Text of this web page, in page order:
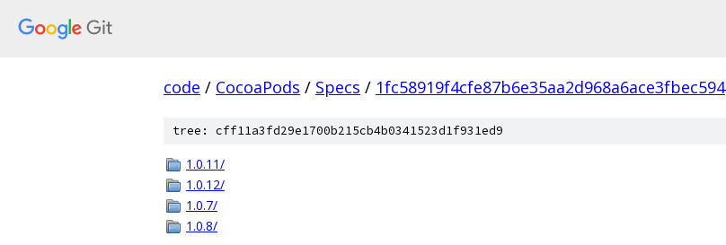
code / CocoaPods / Specs / 1fc58919f4cfe87b6e35aa2d968a6ace3fbec594
tree: cff11a3fd29e1700b215cb4b0341523d1f931ed9
1.0.11/
1.0.12/
1.0.7/
1.0.8/